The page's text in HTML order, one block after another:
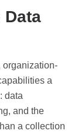
Data
organization-
a
data
and the
a collection